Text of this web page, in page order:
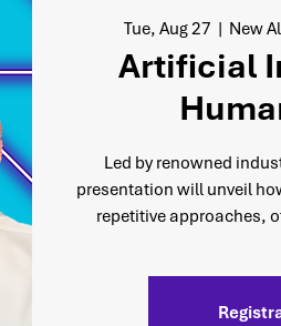
Tue, Aug 27
  |
New
Artificial
Led by renowned
presentation will unveil
repetitive approaches,